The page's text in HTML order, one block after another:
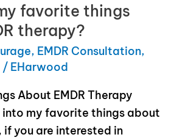
favorite things
therapy?
, EMDR Consultation,
/ EHarwood
About EMDR Therapy
my favorite things about
if you are interested in